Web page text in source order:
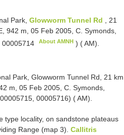
Park, Glowworm Tunnel Rd
, 21
942 m, 05 Feb 2005, C. Symonds,
00005714 About AMNH ) ( AM).
Park, Glowworm Tunnel Rd, 21 km
m, 05 Feb 2005, C. Symonds,
00005716) ( AM).
type locality, on sandstone plateaus
Range (map 3). Callitris